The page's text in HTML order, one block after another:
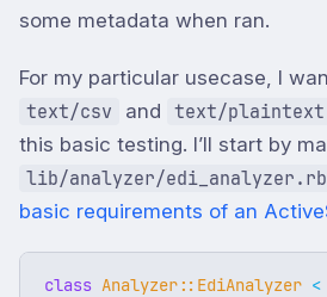
some metadata when ran.
For my particular usecase, I
text/csv and text/plaintext
this basic testing. I’ll start by
lib/analyzer/edi_analyzer.rb
basic requirements of an
class Analyzer::EdiAnalyzer <